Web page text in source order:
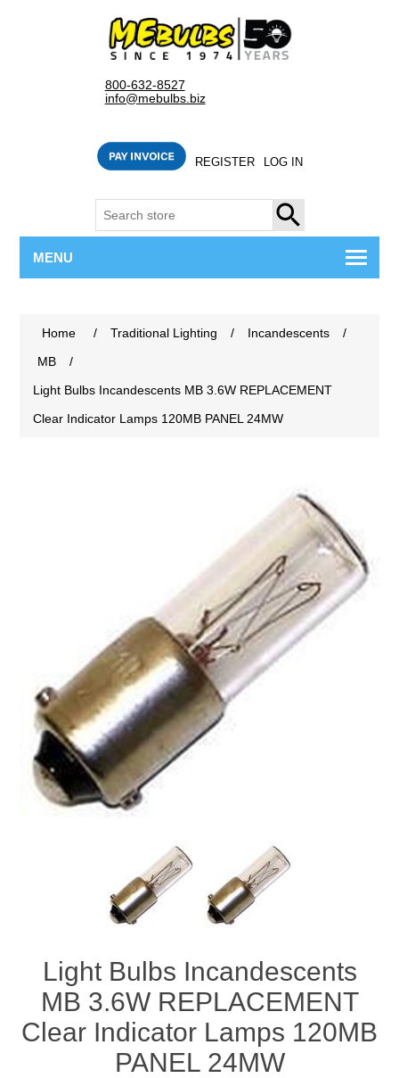
800-632-8527
info@mebulbs.biz
REGISTER LOG IN
SEARCH
MENU
Home / Traditional Lighting / Incandescents
/
MB
/
Light Bulbs Incandescents MB 3.6W REPLACEMENT
Clear Indicator Lamps 120MB PANEL 24MW
Light Bulbs Incandescents
MB 3.6W REPLACEMENT
Clear Indicator Lamps 120MB
PANEL 24MW